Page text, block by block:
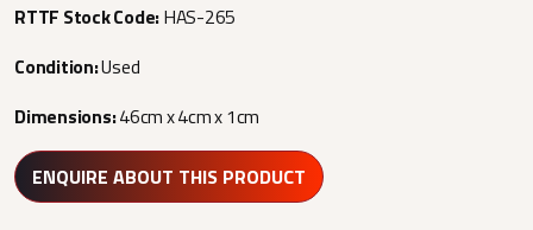
RTTF Stock Code:HAS-265
Condition:Used
Dimensions:46cm x 4cm x 1cm
ENQUIRE ABOUT THIS PRODUCT